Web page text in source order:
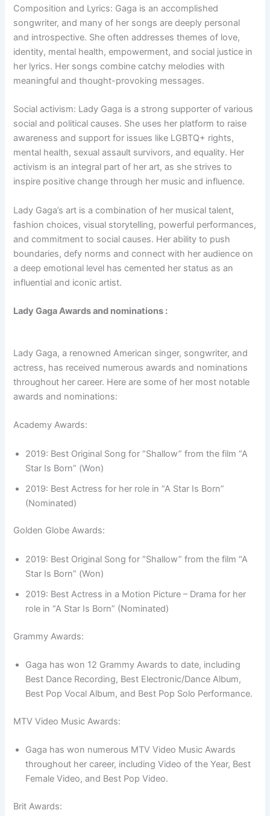
Composition and Lyrics: Gaga is an accomplished
songwriter, and many of her songs are deeply personal
and introspective. She often addresses themes of love,
identity, mental health, empowerment, and social justice in
her lyrics. Her songs combine catchy melodies with
meaningful and thought-provoking messages.
Social activism: Lady Gaga is a strong supporter of various
social and political causes. She uses her platform to raise
awareness and support for issues like LGBTQ+ rights,
mental health, sexual assault survivors, and equality. Her
activism is an integral part of her art, as she strives to
inspire positive change through her music and influence.
Lady Gaga’s art is a combination of her musical talent,
fashion choices, visual storytelling, powerful performances,
and commitment to social causes. Her ability to push
boundaries, defy norms and connect with her audience on
a deep emotional level has cemented her status as an
influential and iconic artist.
Lady Gaga Awards and nominations :
Lady Gaga, a renowned American singer, songwriter, and
actress, has received numerous awards and nominations
throughout her career. Here are some of her most notable
awards and nominations:
Academy Awards:
2019: Best Original Song for “Shallow” from the film “A
Star Is Born” (Won)
2019: Best Actress for her role in “A Star Is Born”
(Nominated)
Golden Globe Awards:
2019: Best Original Song for “Shallow” from the film “A
Star Is Born” (Won)
2019: Best Actress in a Motion Picture – Drama for her
role in “A Star Is Born” (Nominated)
Grammy Awards:
Gaga has won 12 Grammy Awards to date, including
Best Dance Recording, Best Electronic/Dance Album,
Best Pop Vocal Album, and Best Pop Solo Performance.
MTV Video Music Awards:
Gaga has won numerous MTV Video Music Awards
throughout her career, including Video of the Year, Best
Female Video, and Best Pop Video.
Brit Awards: